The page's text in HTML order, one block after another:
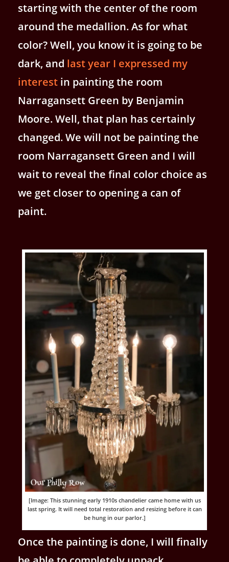
starting with the center of the room
around the medallion. As for what
color? Well, you know it is going to be
dark, and last year I expressed my
interest in painting the room
Narragansett Green by Benjamin
Moore. Well, that plan has certainly
changed. We will not be painting the
room Narragansett Green and I will
wait to reveal the final color choice as
we get closer to opening a can of
paint.
[Image: This stunning early 1910s chandelier came home with us
last spring. It will need total restoration and resizing before it can
be hung in our parlor.]
Once the painting is done, I will finally